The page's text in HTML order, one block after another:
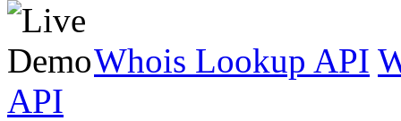
Whois Lookup API
API